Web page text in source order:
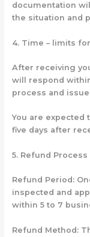
documentation
the situation and
4. Time – limits
After receiving
will respond
process and
You are
five days after
5. Refund Process
Refund Period:
inspected and
within 5 to 7
Refund Method: